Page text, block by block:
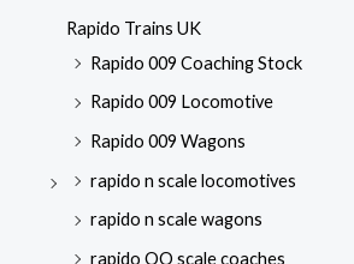
Rapido Trains UK
Rapido 009 Coaching Stock
Rapido 009 Locomotive
Rapido 009 Wagons
rapido n scale locomotives
rapido n scale wagons
rapido OO scale coaches